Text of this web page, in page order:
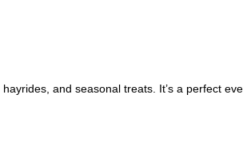
and seasonal treats. It’s a perfect